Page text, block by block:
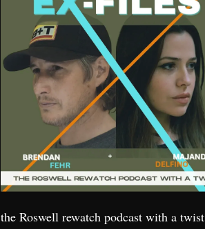
the Roswell rewatch podcast with a twist